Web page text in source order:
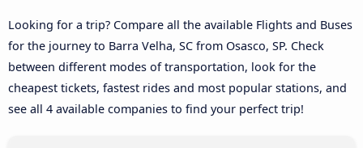
Looking for a trip? Compare all the available Flights and Buses
for the journey to Barra Velha, SC from Osasco, SP. Check
between different modes of transportation, look for the
cheapest tickets, fastest rides and most popular stations, and
see all 4 available companies to find your perfect trip!